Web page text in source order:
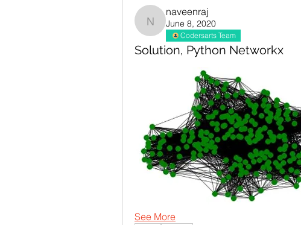
naveenraj
naveenraj
June 8, 2020
Codersarts Team
Solution, Python Networkx
See More